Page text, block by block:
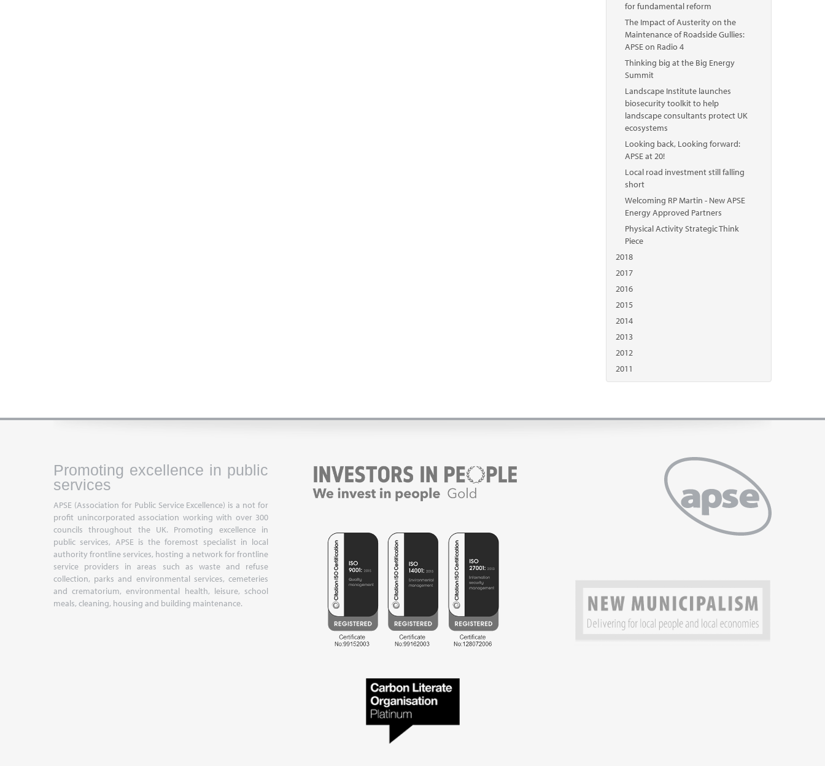
for fundamental reform
The Impact of Austerity on the
Maintenance of Roadside Gullies:
APSE on Radio 4
Thinking big at the Big Energy
Summit
Landscape Institute launches
biosecurity toolkit to help
landscape consultants protect UK
ecosystems
Looking back, Looking forward:
APSE at 20!
Local road investment still falling
short
Welcoming RP Martin - New APSE
Energy Approved Partners
Physical Activity Strategic Think
Piece
2018
2017
2016
2015
2014
2013
2012
2011
Promoting excellence in public
services
APSE (Association for Public Service Excellence) is a not for
profit unincorporated association working with over 300
councils throughout the UK. Promoting excellence in
public services, APSE is the foremost specialist in local
authority frontline services, hosting a network for frontline
service providers in areas such as waste and refuse
collection, parks and environmental services, cemeteries
and crematorium, environmental health, leisure, school
meals, cleaning, housing and building maintenance.